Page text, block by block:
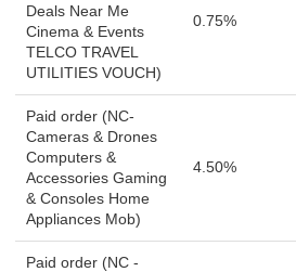
Deals Near Me
Cinema & Events
TELCO TRAVEL
UTILITIES VOUCH)
0.75%
Paid order (NC-
Cameras & Drones
Computers &
Accessories Gaming
& Consoles Home
Appliances Mob)
4.50%
Paid order (NC -